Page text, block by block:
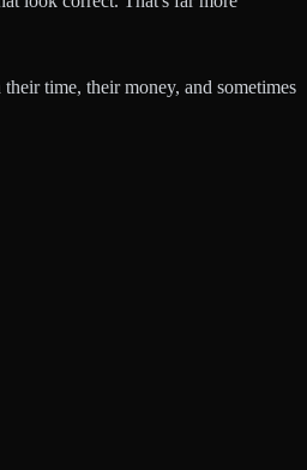
time, their money, and sometimes